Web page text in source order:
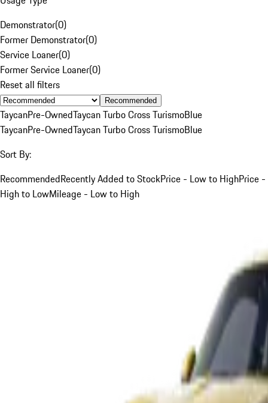
Demonstrator(0)
Former Demonstrator(0)
Service Loaner(0)
Former Service Loaner(0)
Reset all filters
Recommended
TaycanPre-OwnedTaycan Turbo Cross TurismoBlue
TaycanPre-OwnedTaycan Turbo Cross TurismoBlue
Sort By:
RecommendedRecently Added to StockPrice - Low to HighPrice -
High to LowMileage - Low to High